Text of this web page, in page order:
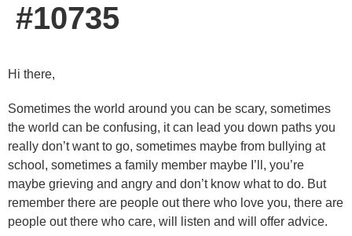
#10735
Hi there,
Sometimes the world around you can be scary, sometimes
the world can be confusing, it can lead you down paths you
really don’t want to go, sometimes maybe from bullying at
school, sometimes a family member maybe I’ll, you’re
maybe grieving and angry and don’t know what to do. But
remember there are people out there who love you, there are
people out there who care, will listen and will offer advice.